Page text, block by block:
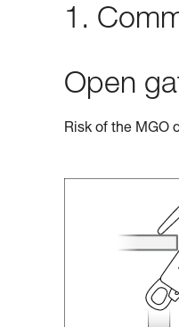
1.
Open
Risk of the MGO